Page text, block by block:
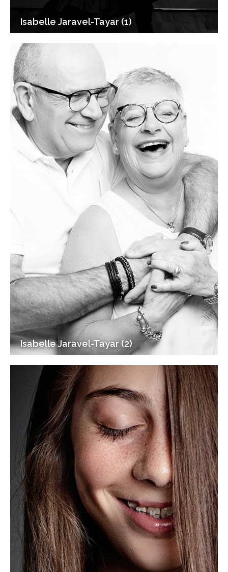
Isabelle Jaravel-Tayar (1)
Isabelle Jaravel-Tayar (2)